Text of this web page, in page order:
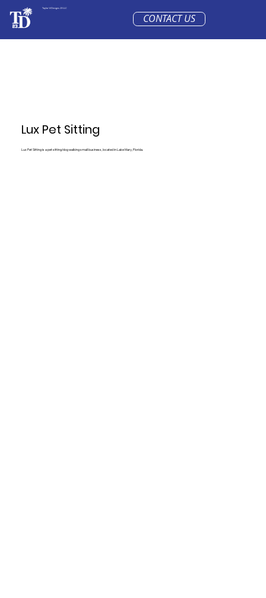
Taylor'd Designs 23 LLC
CONTACT US
Lux Pet Sitting
Lux Pet Sitting is a pet sitting/dog walking small business, located in Lake Mary, Florida.